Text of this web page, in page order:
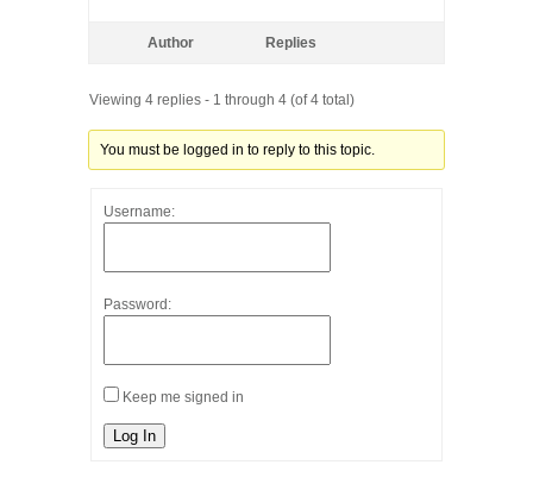
Author Replies
Viewing 4 replies - 1 through 4 (of 4 total)
You must be logged in to reply to this topic.
Username:
Password:
Keep me signed in
Log In